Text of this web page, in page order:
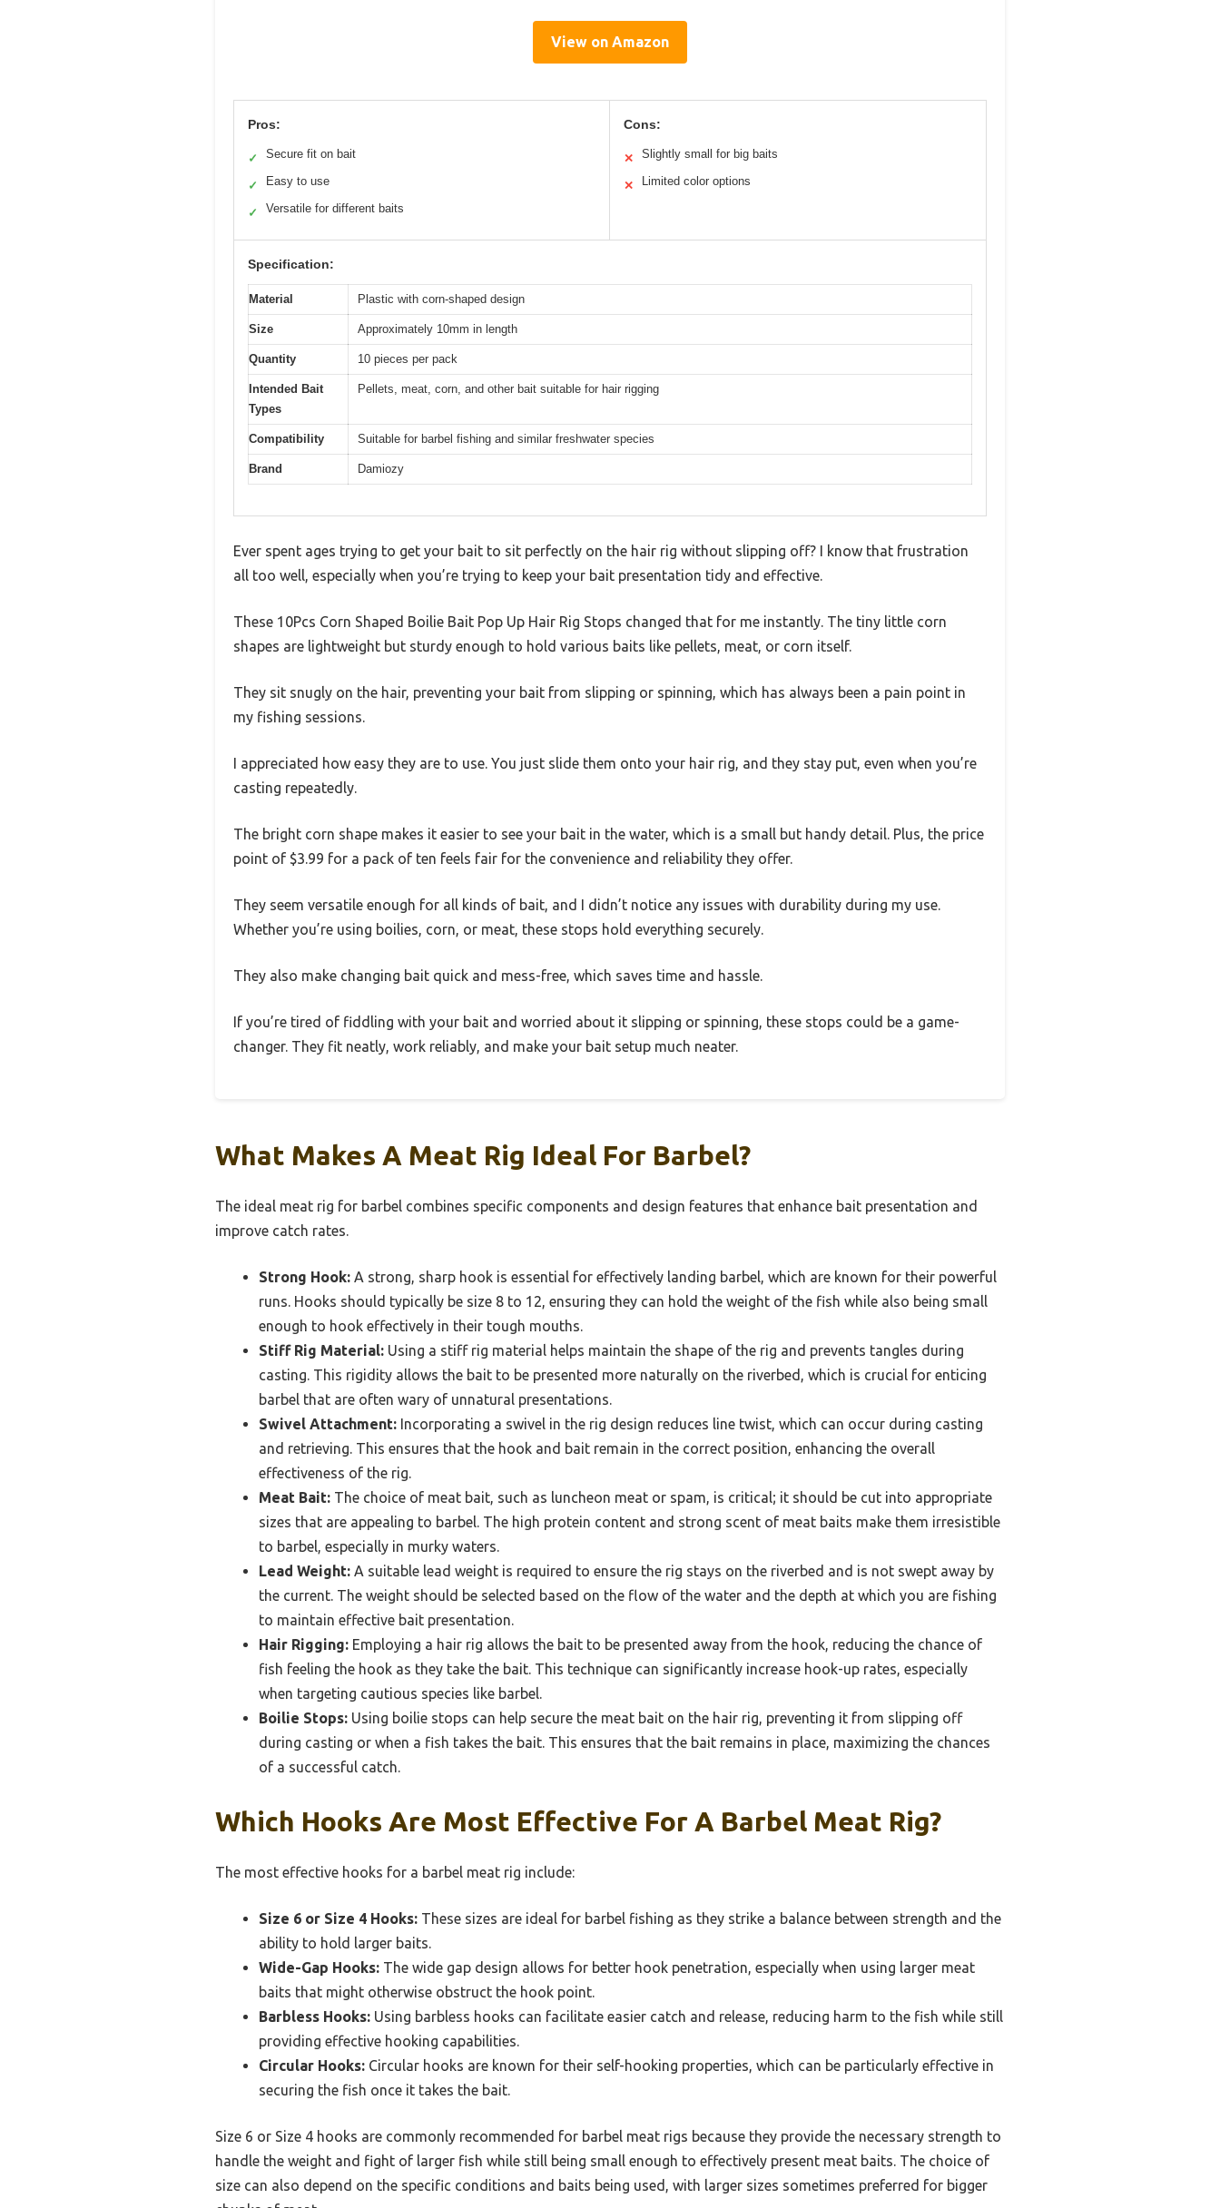
View on Amazon
Pros:
✓ Secure fit on bait
✓ Easy to use
✓ Versatile for different baits
Cons:
✕ Slightly small for big baits
✕ Limited color options
Specification:
Material Plastic with corn-shaped design
Size Approximately 10mm in length
Quantity 10 pieces per pack
Intended Bait
Types
Pellets, meat, corn, and other bait suitable for hair rigging
Compatibility Suitable for barbel fishing and similar freshwater species
Brand Damiozy
Ever spent ages trying to get your bait to sit perfectly on the hair rig without slipping off? I know that frustration
all too well, especially when you’re trying to keep your bait presentation tidy and effective.
These 10Pcs Corn Shaped Boilie Bait Pop Up Hair Rig Stops changed that for me instantly. The tiny little corn
shapes are lightweight but sturdy enough to hold various baits like pellets, meat, or corn itself.
They sit snugly on the hair, preventing your bait from slipping or spinning, which has always been a pain point in
my fishing sessions.
I appreciated how easy they are to use. You just slide them onto your hair rig, and they stay put, even when you’re
casting repeatedly.
The bright corn shape makes it easier to see your bait in the water, which is a small but handy detail. Plus, the price
point of $3.99 for a pack of ten feels fair for the convenience and reliability they offer.
They seem versatile enough for all kinds of bait, and I didn’t notice any issues with durability during my use.
Whether you’re using boilies, corn, or meat, these stops hold everything securely.
They also make changing bait quick and mess-free, which saves time and hassle.
If you’re tired of fiddling with your bait and worried about it slipping or spinning, these stops could be a game-
changer. They fit neatly, work reliably, and make your bait setup much neater.
What Makes A Meat Rig Ideal For Barbel?
The ideal meat rig for barbel combines specific components and design features that enhance bait presentation and
improve catch rates.
Strong Hook: A strong, sharp hook is essential for effectively landing barbel, which are known for their powerful
runs. Hooks should typically be size 8 to 12, ensuring they can hold the weight of the fish while also being small
enough to hook effectively in their tough mouths.
Stiff Rig Material: Using a stiff rig material helps maintain the shape of the rig and prevents tangles during
casting. This rigidity allows the bait to be presented more naturally on the riverbed, which is crucial for enticing
barbel that are often wary of unnatural presentations.
Swivel Attachment: Incorporating a swivel in the rig design reduces line twist, which can occur during casting
and retrieving. This ensures that the hook and bait remain in the correct position, enhancing the overall
effectiveness of the rig.
Meat Bait: The choice of meat bait, such as luncheon meat or spam, is critical; it should be cut into appropriate
sizes that are appealing to barbel. The high protein content and strong scent of meat baits make them irresistible
to barbel, especially in murky waters.
Lead Weight: A suitable lead weight is required to ensure the rig stays on the riverbed and is not swept away by
the current. The weight should be selected based on the flow of the water and the depth at which you are fishing
to maintain effective bait presentation.
Hair Rigging: Employing a hair rig allows the bait to be presented away from the hook, reducing the chance of
fish feeling the hook as they take the bait. This technique can significantly increase hook-up rates, especially
when targeting cautious species like barbel.
Boilie Stops: Using boilie stops can help secure the meat bait on the hair rig, preventing it from slipping off
during casting or when a fish takes the bait. This ensures that the bait remains in place, maximizing the chances
of a successful catch.
Which Hooks Are Most Effective For A Barbel Meat Rig?
The most effective hooks for a barbel meat rig include:
Size 6 or Size 4 Hooks: These sizes are ideal for barbel fishing as they strike a balance between strength and the
ability to hold larger baits.
Wide-Gap Hooks: The wide gap design allows for better hook penetration, especially when using larger meat
baits that might otherwise obstruct the hook point.
Barbless Hooks: Using barbless hooks can facilitate easier catch and release, reducing harm to the fish while still
providing effective hooking capabilities.
Circular Hooks: Circular hooks are known for their self-hooking properties, which can be particularly effective in
securing the fish once it takes the bait.
Size 6 or Size 4 hooks are commonly recommended for barbel meat rigs because they provide the necessary strength to
handle the weight and fight of larger fish while still being small enough to effectively present meat baits. The choice of
size can also depend on the specific conditions and baits being used, with larger sizes sometimes preferred for bigger